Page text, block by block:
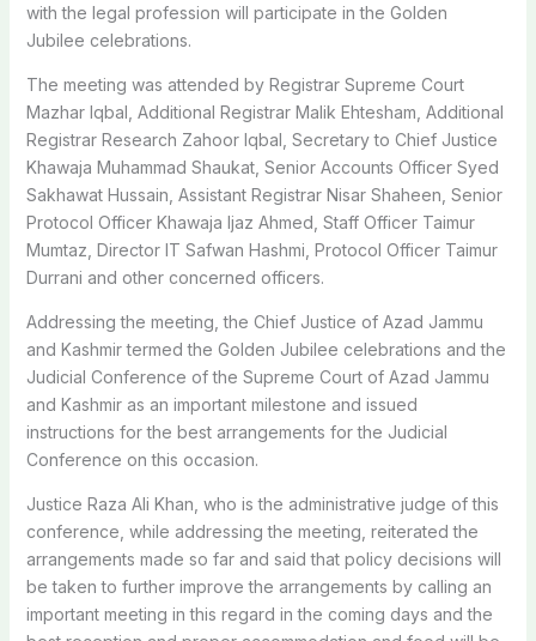
with the legal profession will participate in the Golden
Jubilee celebrations.
The meeting was attended by Registrar Supreme Court
Mazhar Iqbal, Additional Registrar Malik Ehtesham, Additional
Registrar Research Zahoor Iqbal, Secretary to Chief Justice
Khawaja Muhammad Shaukat, Senior Accounts Officer Syed
Sakhawat Hussain, Assistant Registrar Nisar Shaheen, Senior
Protocol Officer Khawaja Ijaz Ahmed, Staff Officer Taimur
Mumtaz, Director IT Safwan Hashmi, Protocol Officer Taimur
Durrani and other concerned officers.
Addressing the meeting, the Chief Justice of Azad Jammu
and Kashmir termed the Golden Jubilee celebrations and the
Judicial Conference of the Supreme Court of Azad Jammu
and Kashmir as an important milestone and issued
instructions for the best arrangements for the Judicial
Conference on this occasion.
Justice Raza Ali Khan, who is the administrative judge of this
conference, while addressing the meeting, reiterated the
arrangements made so far and said that policy decisions will
be taken to further improve the arrangements by calling an
important meeting in this regard in the coming days and the